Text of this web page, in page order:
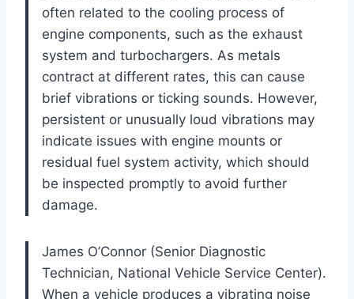
often related to the cooling process of
engine components, such as the exhaust
system and turbochargers. As metals
contract at different rates, this can cause
brief vibrations or ticking sounds. However,
persistent or unusually loud vibrations may
indicate issues with engine mounts or
residual fuel system activity, which should
be inspected promptly to avoid further
damage.
James O’Connor (Senior Diagnostic
Technician, National Vehicle Service Center).
When a vehicle produces a vibrating noise